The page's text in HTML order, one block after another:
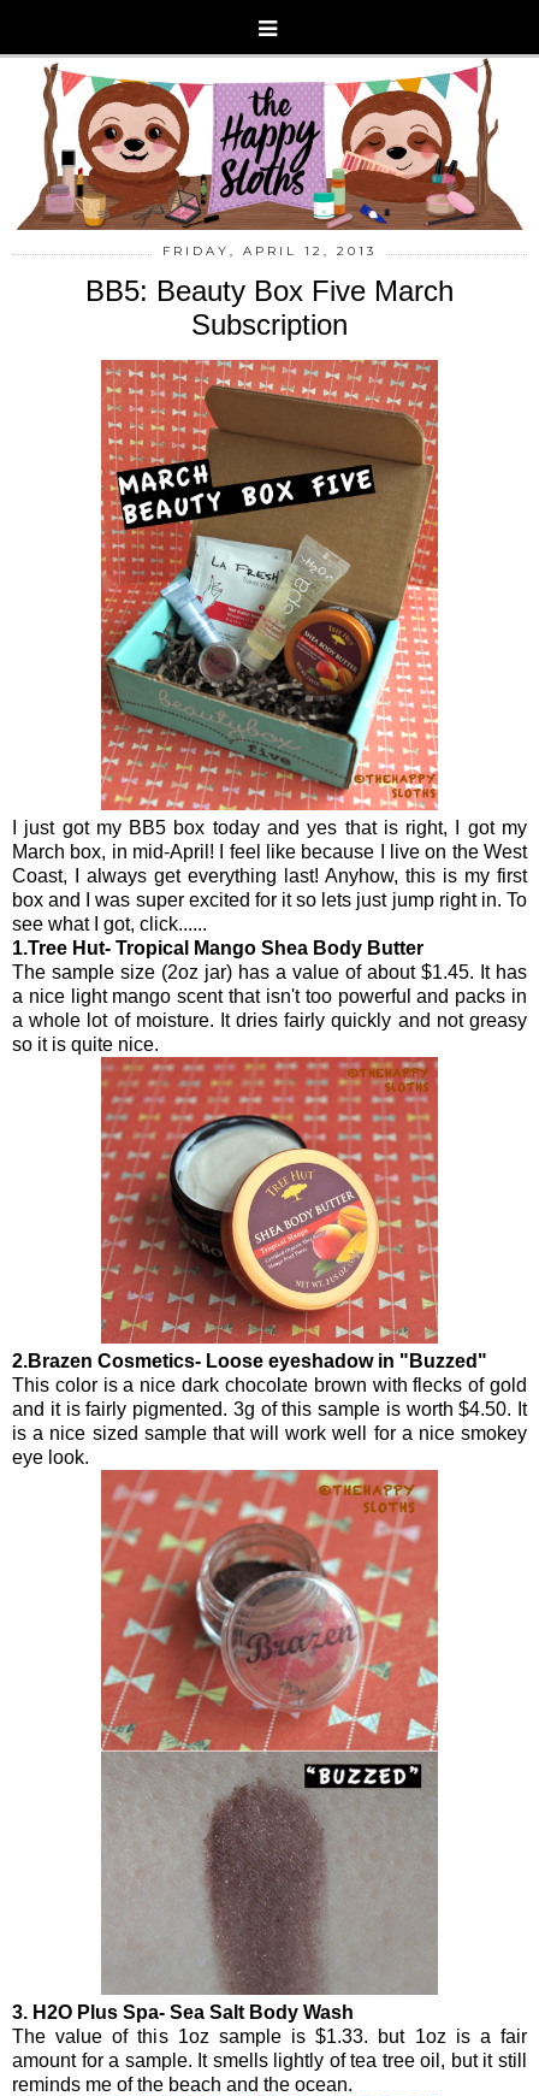
FRIDAY, APRIL 12, 2013
BB5: Beauty Box Five March
Subscription
I just got my BB5 box today and yes that is right, I got my
March box, in mid-April! I feel like because I live on the West
Coast, I always get everything last! Anyhow, this is my first
box and I was super excited for it so lets just jump right in. To
see what I got, click......
1.Tree Hut- Tropical Mango Shea Body Butter
The sample size (2oz jar) has a value of about $1.45. It has
a nice light mango scent that isn't too powerful and packs in
a whole lot of moisture. It dries fairly quickly and not greasy
so it is quite nice.
2.Brazen Cosmetics- Loose eyeshadow in "Buzzed"
This color is a nice dark chocolate brown with flecks of gold
and it is fairly pigmented. 3g of this sample is worth $4.50. It
is a nice sized sample that will work well for a nice smokey
eye look.
3. H2O Plus Spa- Sea Salt Body Wash
The value of this 1oz sample is $1.33. but 1oz is a fair
amount for a sample. It smells lightly of tea tree oil, but it still
reminds me of the beach and the ocean.